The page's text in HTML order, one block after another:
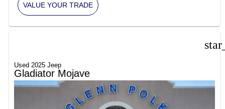
VALUE YOUR TRADE
Used 2025 Jeep
Gladiator Mojave